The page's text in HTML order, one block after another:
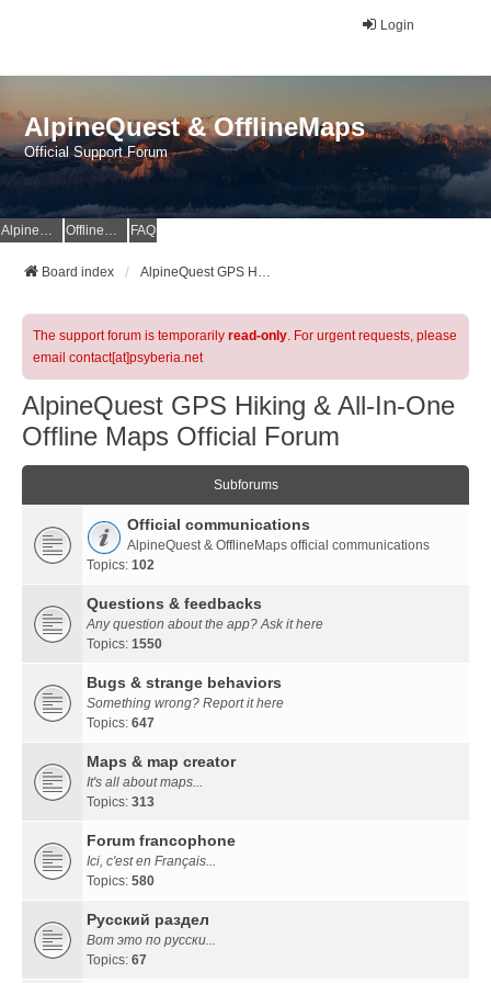
Login
AlpineQuest & OfflineMaps
Official Support Forum
AlpineQuest Website OfflineMaps Website FAQ
Board index AlpineQuest GPS Hiking & All-In-One Offline Maps Official Forum
The support forum is temporarily read-only. For urgent requests, please
email contact[at]psyberia.net
AlpineQuest GPS Hiking & All-In-One
Offline Maps Official Forum
Subforums
Official communications
AlpineQuest & OfflineMaps official communications
Topics: 102
Questions & feedbacks
Any question about the app? Ask it here
Topics: 1550
Bugs & strange behaviors
Something wrong? Report it here
Topics: 647
Maps & map creator
It's all about maps...
Topics: 313
Forum francophone
Ici, c'est en Français...
Topics: 580
Русский раздел
Вот это по русски...
Topics: 67